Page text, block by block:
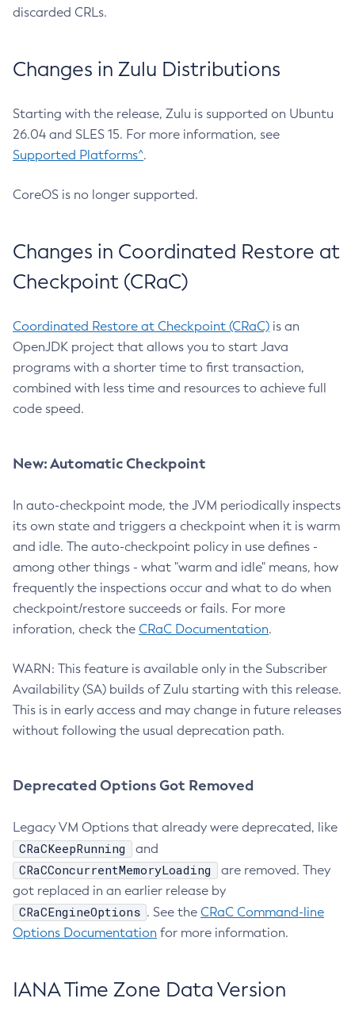
discarded CRLs.
Changes in Zulu Distributions
Starting with the release, Zulu is supported on Ubuntu
26.04 and SLES 15. For more information, see
Supported Platforms^.
CoreOS is no longer supported.
Changes in Coordinated Restore at
Checkpoint (CRaC)
Coordinated Restore at Checkpoint (CRaC) is an
OpenJDK project that allows you to start Java
programs with a shorter time to first transaction,
combined with less time and resources to achieve full
code speed.
New: Automatic Checkpoint
In auto-checkpoint mode, the JVM periodically inspects
its own state and triggers a checkpoint when it is warm
and idle. The auto-checkpoint policy in use defines -
among other things - what "warm and idle" means, how
frequently the inspections occur and what to do when
checkpoint/restore succeeds or fails. For more
inforation, check the CRaC Documentation.
WARN: This feature is available only in the Subscriber
Availability (SA) builds of Zulu starting with this release.
This is in early access and may change in future releases
without following the usual deprecation path.
Deprecated Options Got Removed
Legacy VM Options that already were deprecated, like
CRaCKeepRunning and
CRaCConcurrentMemoryLoading
are removed. They
got replaced in an earlier release by
CRaCEngineOptions . See the CRaC Command-line
Options Documentation for more information.
IANA Time Zone Data Version